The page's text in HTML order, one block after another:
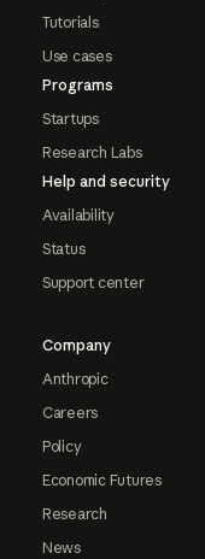
Tutorials
Use cases
Programs
Startups
Research Labs
Help and security
Availability
Status
Support center
Company
Anthropic
Careers
Policy
Economic Futures
Research
News